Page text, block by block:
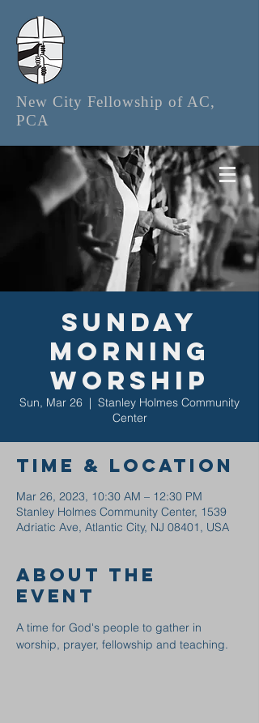
New City Fellowship of AC,
PCA
Sunday
Morning
Worship
Sun, Mar 26
  |
Stanley Holmes Community
Center
Time & Location
Mar 26, 2023, 10:30 AM – 12:30 PM
Stanley Holmes Community Center, 1539
Adriatic Ave, Atlantic City, NJ 08401, USA
About the
event
A time for God's people to gather in
worship, prayer, fellowship and teaching.